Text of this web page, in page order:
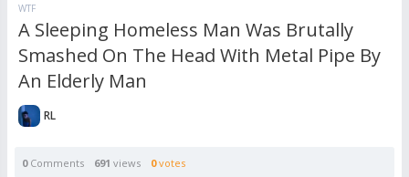
WTF
A Sleeping Homeless Man Was Brutally
Smashed On The Head With Metal Pipe By
An Elderly Man
RL
0Comments 691 views 0votes